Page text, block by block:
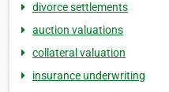
divorce settlements
auction valuations
collateral valuation
insurance underwriting